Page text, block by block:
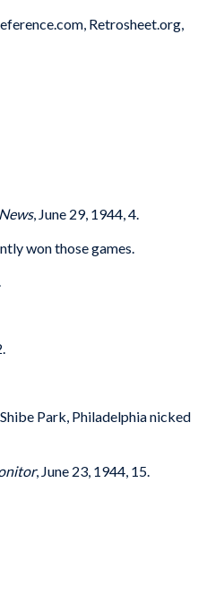
Retrosheet.org,
, June 29, 1944, 4.
won those games.
Park, Philadelphia nicked
, June 23, 1944, 15.